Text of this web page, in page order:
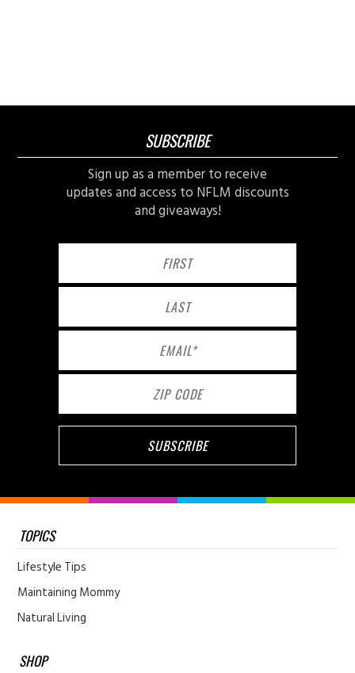
SUBSCRIBE
Sign up as a member to receive
updates and access to NFLM discounts
and giveaways!
TOPICS
Lifestyle Tips
Maintaining Mommy
Natural Living
SHOP